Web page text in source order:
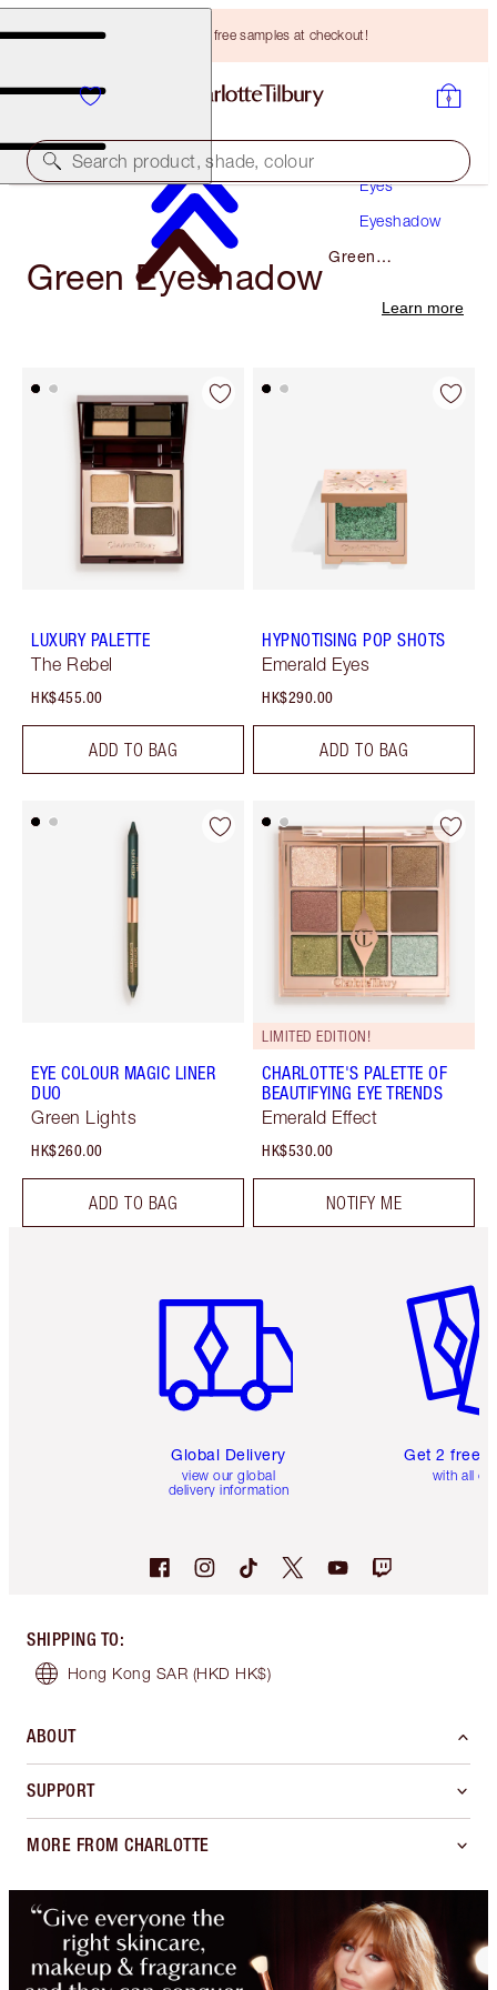
Choose TWO free samples at checkout!
Search product, shade, colour
Eyes
Eyeshadow
Green
Green Eyeshadow
Learn more
LUXURY PALETTE
The Rebel
HK$455.00
ADD TO BAG
HYPNOTISING POP SHOTS
Emerald Eyes
HK$290.00
ADD TO BAG
EYE COLOUR MAGIC LINER
DUO
Green Lights
HK$260.00
ADD TO BAG
LIMITED EDITION!
CHARLOTTE'S PALETTE OF
BEAUTIFYING EYE TRENDS
Emerald Effect
HK$530.00
NOTIFY ME
Global Delivery
view our global
delivery information
Get 2 free
with all
SHIPPING TO:
Hong Kong SAR (HKD HK$)
ABOUT
SUPPORT
MORE FROM CHARLOTTE